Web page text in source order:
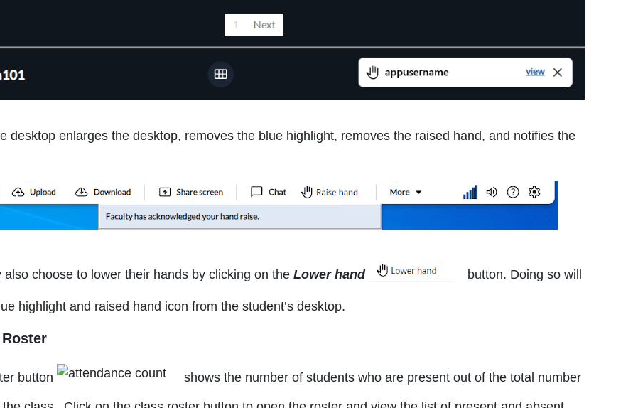
desktop enlarges the desktop, removes the blue highlight, removes the raised hand, and notifies the
also choose to lower their hands by clicking on the Lower hand button. Doing so will
highlight and raised hand icon from the student’s desktop.
button shows the number of students who are present out of the total number